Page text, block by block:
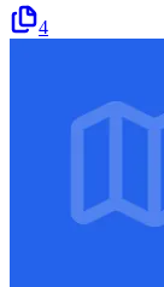
4